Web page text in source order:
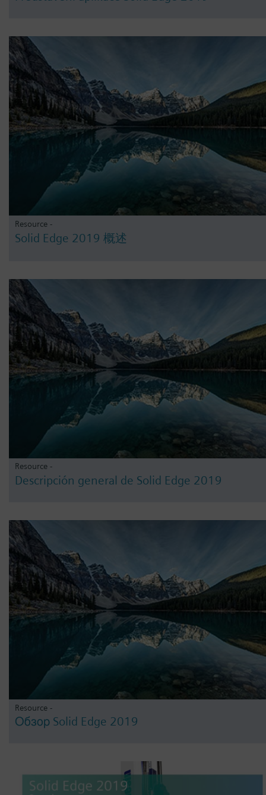
Resource -
Solid Edge 2019 概述
Resource -
Descripción general de Solid Edge 2019
Resource -
Обзор Solid Edge 2019